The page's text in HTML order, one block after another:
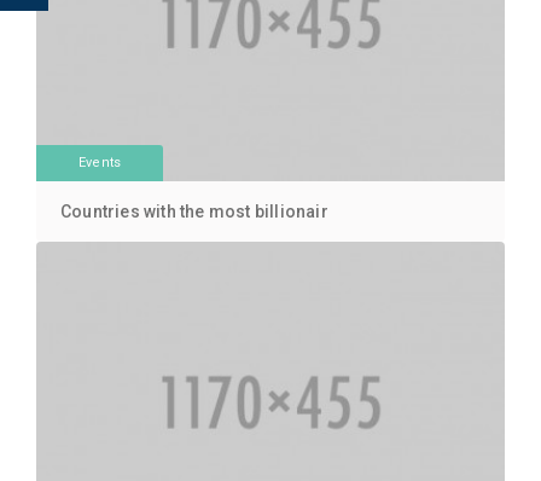
Events
Countries with the most billionair